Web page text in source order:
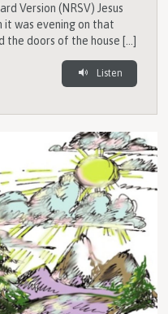
Version (NRSV) Jesus
it was evening on that
the doors of the house […]
Listen